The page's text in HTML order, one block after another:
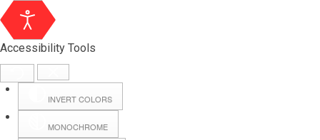
Accessibility Tools
INVERT COLORS
MONOCHROME